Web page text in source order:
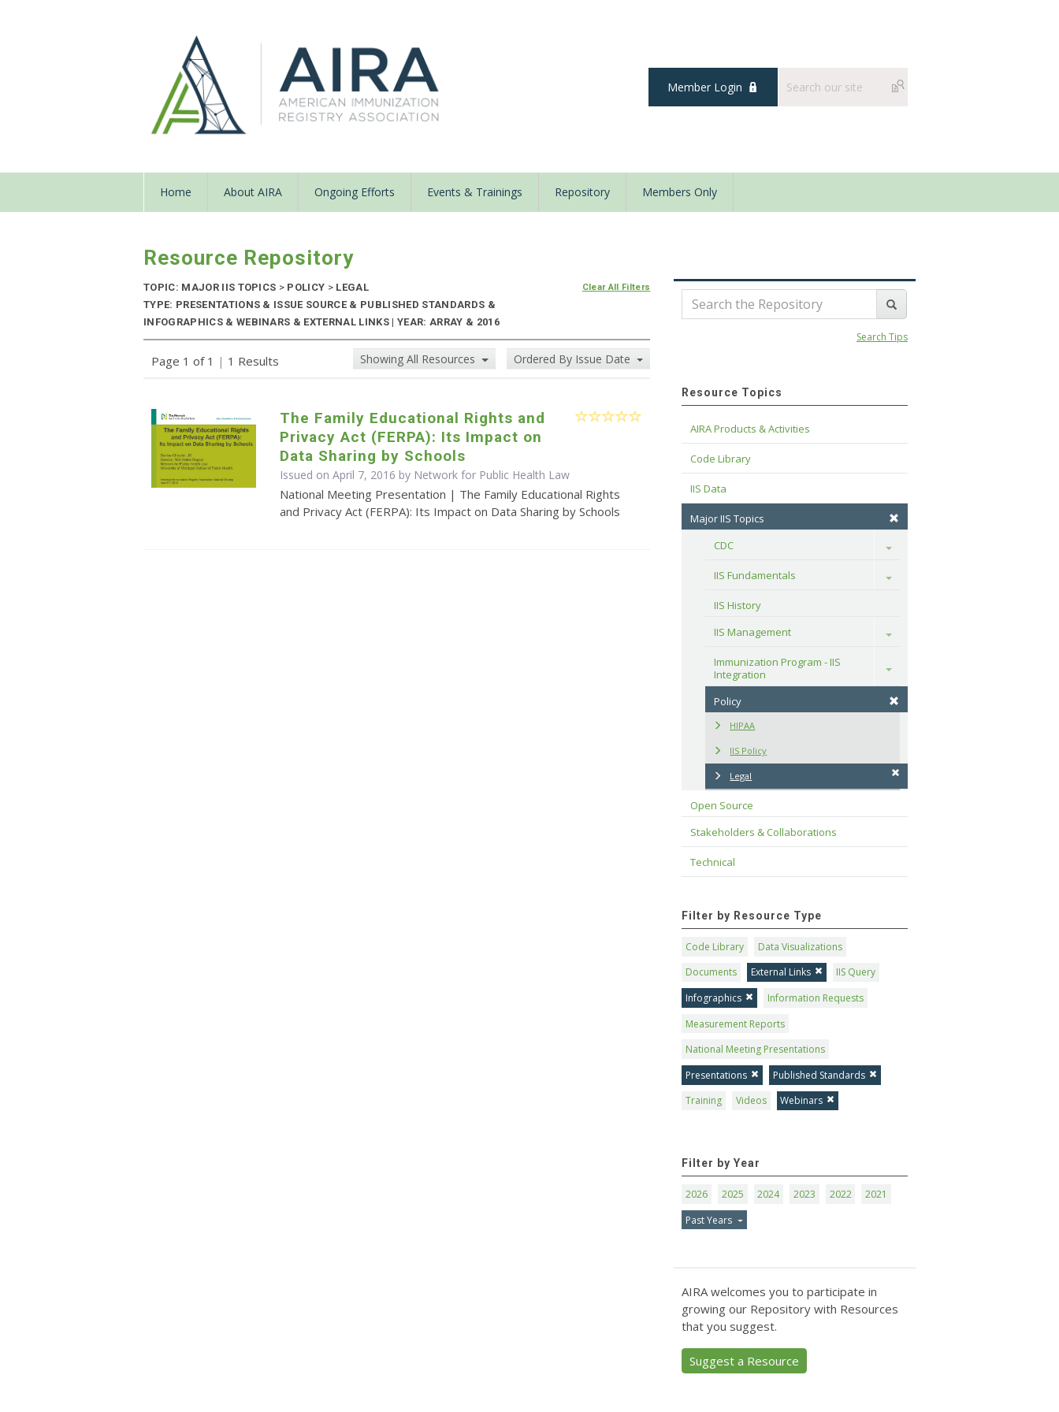
Member Login
Home About AIRA Ongoing Efforts Events & Trainings Repository Members Only
Resource Repository
TOPIC: MAJOR IIS TOPICS > POLICY > LEGAL
TYPE: PRESENTATIONS & ISSUE SOURCE & PUBLISHED STANDARDS &
INFOGRAPHICS & WEBINARS & EXTERNAL LINKS | YEAR: ARRAY & 2016
Clear All Filters
Page 1 of 1 | 1 Results Showing All Resources Ordered By Issue Date
The Family Educational Rights and
Privacy Act (FERPA): Its Impact on
Data Sharing by Schools
Issued on April 7, 2016 by Network for Public Health Law
National Meeting Presentation | The Family Educational Rights
and Privacy Act (FERPA): Its Impact on Data Sharing by Schools
Search Tips
Resource Topics
AIRA Products & Activities
Code Library
IIS Data
Major IIS Topics
CDC
Toggle
IIS Fundamentals Toggle
IIS History
IIS Management
Toggle
Immunization Program - IIS
Integration
Toggle
Policy
HIPAA
IIS Policy
Legal
Open Source
Stakeholders & Collaborations
Technical
Filter by Resource Type
Code Library
Data Visualizations
Documents
External Links
IIS Query
Infographics
Information Requests
Measurement Reports
National Meeting Presentations
Presentations
Published Standards
Training
Videos Webinars
Filter by Year
2026 2025 2024 2023 2022
2021
Past Years
AIRA welcomes you to participate in
growing our Repository with Resources
that you suggest.
Suggest a Resource